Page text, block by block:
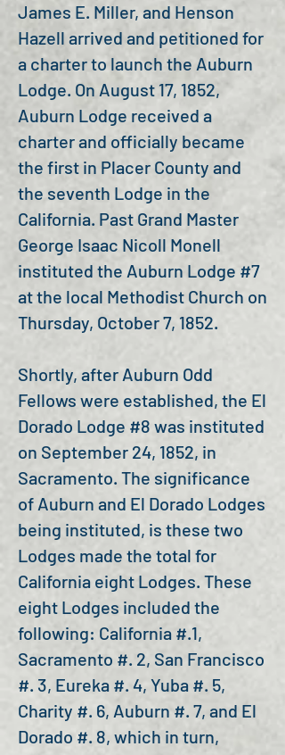
James E. Miller, and Henson
Hazell arrived and petitioned for
a charter to launch the Auburn
Lodge. On August 17, 1852,
Auburn Lodge received a
charter and officially became
the first in Placer County and
the seventh Lodge in the
California. Past Grand Master
George Isaac Nicoll Monell
instituted the Auburn Lodge #7
at the local Methodist Church on
Thursday, October 7, 1852.
Shortly, after Auburn Odd
Fellows were established, the El
Dorado Lodge #8 was instituted
on September 24, 1852, in
Sacramento. The significance
of Auburn and El Dorado Lodges
being instituted, is these two
Lodges made the total for
California eight Lodges. These
eight Lodges included the
following: California #.1,
Sacramento #. 2, San Francisco
#. 3, Eureka #. 4, Yuba #. 5,
Charity #. 6, Auburn #. 7, and El
Dorado #. 8, which in turn,